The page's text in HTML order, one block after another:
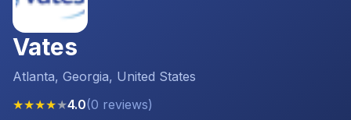
Vates
Atlanta, Georgia, United States
★★★★★4.0(0 reviews)